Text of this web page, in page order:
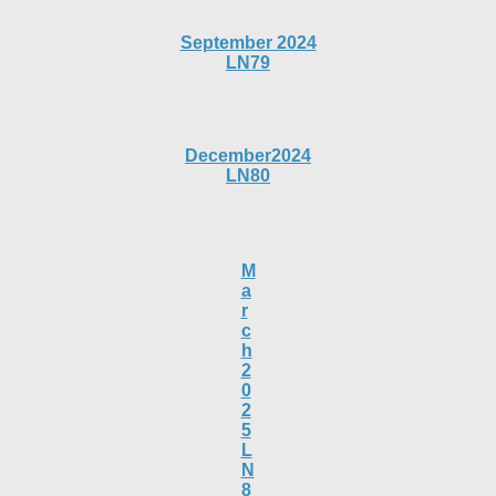
September 2024
LN79
December2024
LN80
M
a
r
c
h
2
0
2
5
L
N
8